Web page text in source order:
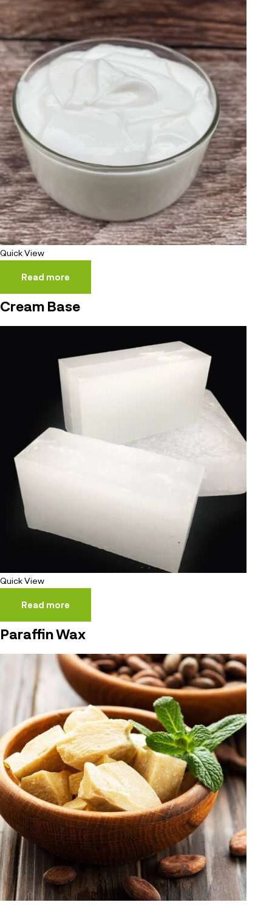
Quick View
Read more
Cream Base
Quick View
Read more
Paraffin Wax